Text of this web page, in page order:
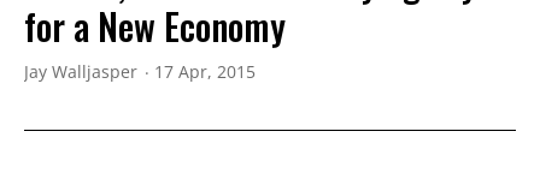
for a New Economy
Jay Walljasper 17 Apr, 2015